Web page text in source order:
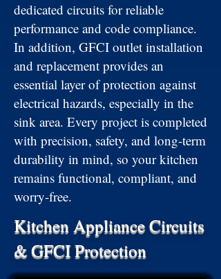
dedicated circuits for reliable
performance and code compliance.
In addition, GFCI outlet installation
and replacement provides an
essential layer of protection against
electrical hazards, especially in the
sink area. Every project is completed
with precision, safety, and long-term
durability in mind, so your kitchen
remains functional, compliant, and
worry-free.
Kitchen Appliance Circuits
& GFCI Protection